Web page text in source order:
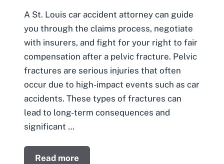
A St. Louis car accident attorney can guide
you through the claims process, negotiate
with insurers, and fight for your right to fair
compensation after a pelvic fracture. Pelvic
fractures are serious injuries that often
occur due to high-impact events such as car
accidents. These types of fractures can
lead to long-term consequences and
significant …
Read more